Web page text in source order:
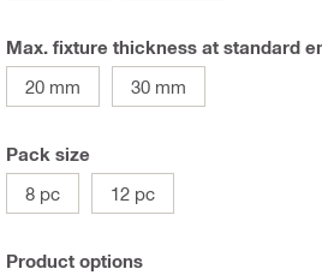
Max. fixture thickness at standard
20 mm
30 mm
Pack size
8 pc
12 pc
Product options